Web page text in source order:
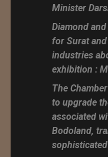
Minister
Diamond
for Surat
industries
exhibition :
The
to upgrade
associated
Bodoland,